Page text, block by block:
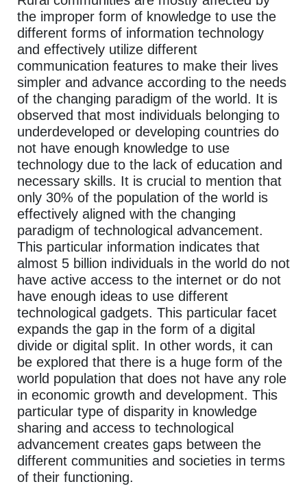
the improper form of knowledge to use the
different forms of information technology
and effectively utilize different
communication features to make their lives
simpler and advance according to the needs
of the changing paradigm of the world. It is
observed that most individuals belonging to
underdeveloped or developing countries do
not have enough knowledge to use
technology due to the lack of education and
necessary skills. It is crucial to mention that
only 30% of the population of the world is
effectively aligned with the changing
paradigm of technological advancement.
This particular information indicates that
almost 5 billion individuals in the world do not
have active access to the internet or do not
have enough ideas to use different
technological gadgets. This particular facet
expands the gap in the form of a digital
divide or digital split. In other words, it can
be explored that there is a huge form of the
world population that does not have any role
in economic growth and development. This
particular type of disparity in knowledge
sharing and access to technological
advancement creates gaps between the
different communities and societies in terms
of their functioning.